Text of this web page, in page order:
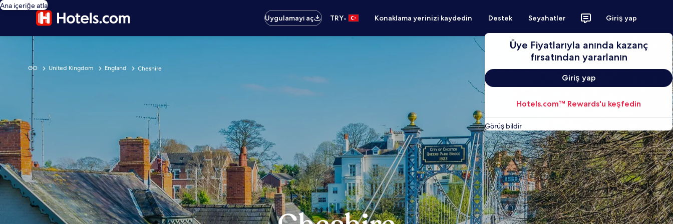
Ana içeriğe atla
Uygulamayı aç
TRY• Konaklama yerinizi kaydedin Destek Seyahatler Giriş yap
Üye Fiyatlarıyla anında kazanç
fırsatından yararlanın
Giriş yap
Hotels.com™ Rewards'u keşfedin
Görüş bildir
GO United Kingdom England Cheshire